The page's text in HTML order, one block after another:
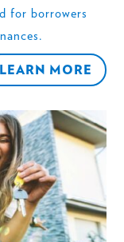
for borrowers
LEARN MORE